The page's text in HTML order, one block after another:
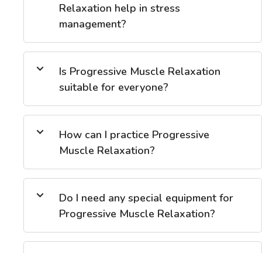
Relaxation help in stress
management?
Is Progressive Muscle Relaxation
suitable for everyone?
How can I practice Progressive
Muscle Relaxation?
Do I need any special equipment for
Progressive Muscle Relaxation?